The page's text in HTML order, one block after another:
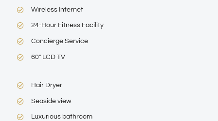
Wireless Internet
24-Hour Fitness Facility
Concierge Service
60″ LCD TV
Hair Dryer
Seaside view
Luxurious bathroom